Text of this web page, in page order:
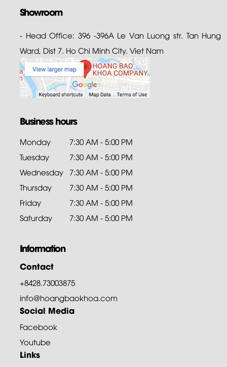
Showroom
- Head Office: 396 -396A Le Van Luong str. Tan Hung
Ward, Dist 7. Ho Chi Minh City. Viet Nam
Business hours
Monday
7:30 AM - 5:00 PM
Tuesday
7:30 AM - 5:00 PM
Wednesday 7:30 AM - 5:00 PM
Thursday
7:30 AM - 5:00 PM
Friday
7:30 AM - 5:00 PM
Saturday
7:30 AM - 5:00 PM
Information
Contact
+8428.73003875
info@hoangbaokhoa.com
Social Media
Facebook
Youtube
Links